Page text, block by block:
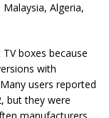
Algeria,
boxes because
with
users reported
but they were